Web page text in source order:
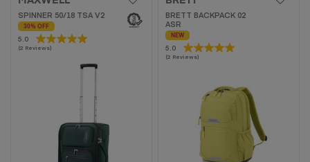
SPINNER 50/18 TSA V2
30% OFF
5.0
(2 Reviews)
5.0
out
BRETT BACKPACK 02
ASR
NEW
5.0
(2 Reviews)
5.0
out